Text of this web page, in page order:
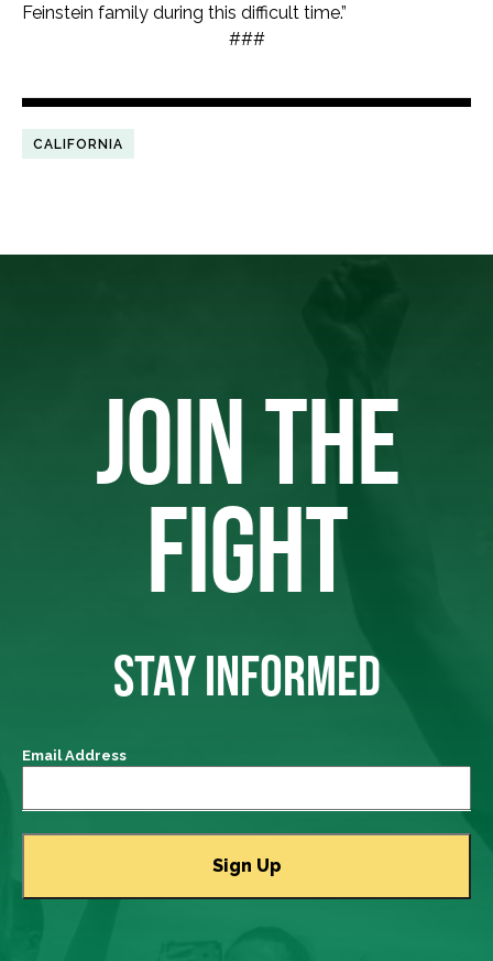
Feinstein family during this difficult time.”
###
CALIFORNIA
JOIN THE
FIGHT
STAY INFORMED
Email Address